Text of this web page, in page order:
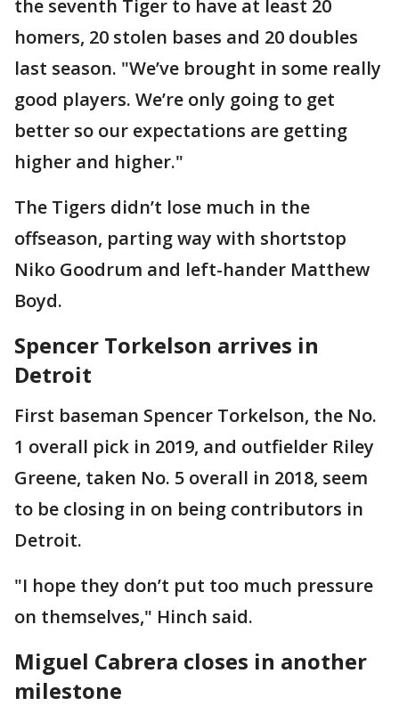
the seventh Tiger to have at least 20
homers, 20 stolen bases and 20 doubles
last season. "We’ve brought in some really
good players. We’re only going to get
better so our expectations are getting
higher and higher."
The Tigers didn’t lose much in the
offseason, parting way with shortstop
Niko Goodrum and left-hander Matthew
Boyd.
Spencer Torkelson arrives in
Detroit
First baseman Spencer Torkelson, the No.
1 overall pick in 2019, and outfielder Riley
Greene, taken No. 5 overall in 2018, seem
to be closing in on being contributors in
Detroit.
"I hope they don’t put too much pressure
on themselves," Hinch said.
Miguel Cabrera closes in another
milestone